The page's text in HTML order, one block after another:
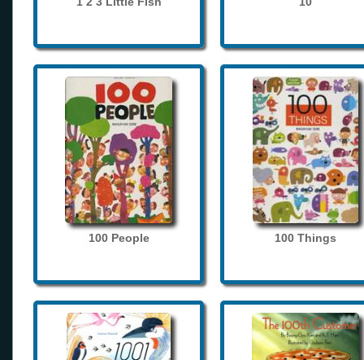
100 People 100 Things